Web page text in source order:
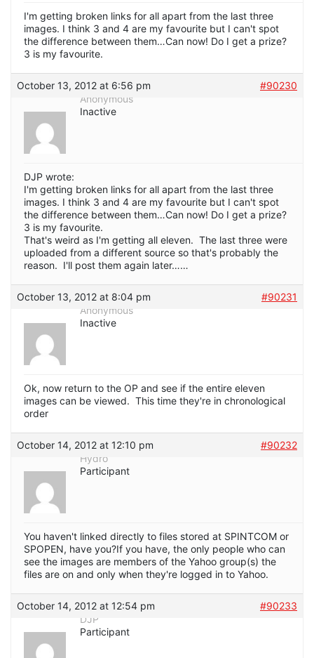
I'm getting broken links for all apart from the last three
images. I think 3 and 4 are my favourite but I can't spot
the difference between them…Can now! Do I get a prize?
3 is my favourite.
October 13, 2012 at 6:56 pm
#90230
Anonymous
Inactive
DJP wrote:
I'm getting broken links for all apart from the last three
images. I think 3 and 4 are my favourite but I can't spot
the difference between them…Can now! Do I get a prize?
3 is my favourite.
That's weird as I'm getting all eleven. The last three were
uploaded from a different source so that's probably the
reason. I'll post them again later……
October 13, 2012 at 8:04 pm
#90231
Anonymous
Inactive
Ok, now return to the OP and see if the entire eleven
images can be viewed. This time they're in chronological
order
October 14, 2012 at 12:10 pm
#90232
Hydro
Participant
You haven't linked directly to files stored at SPINTCOM or
SPOPEN, have you?If you have, the only people who can
see the images are members of the Yahoo group(s) the
files are on and only when they're logged in to Yahoo.
October 14, 2012 at 12:54 pm
#90233
DJP
Participant